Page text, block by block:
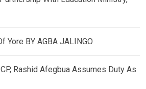
Yore BY AGBA JALINGO
Rashid Afegbua Assumes Duty As